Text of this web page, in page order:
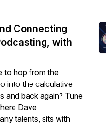
Connecting
with
to hop from the
into the calculative
and back again? Tune
Dave
talents, sits with